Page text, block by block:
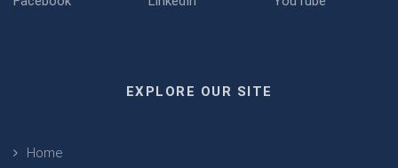
EXPLORE OUR SITE
Home